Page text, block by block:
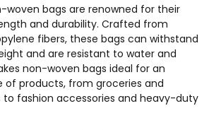
woven bags are renowned for their
and durability. Crafted from
fibers, these bags can withstand
and are resistant to water and
non-woven bags ideal for an
of products, from groceries and
fashion accessories and heavy-duty